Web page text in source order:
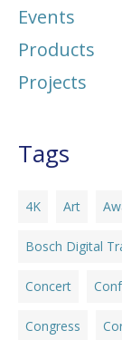
Events
Products
Projects
Tags
4K Art
Bosch Digital
Concert
Congress